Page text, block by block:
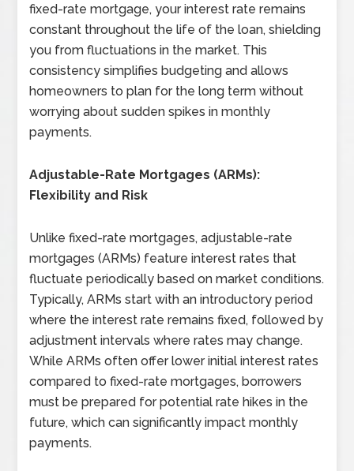
fixed-rate mortgage, your interest rate remains
constant throughout the life of the loan, shielding
you from fluctuations in the market. This
consistency simplifies budgeting and allows
homeowners to plan for the long term without
worrying about sudden spikes in monthly
payments.
Adjustable-Rate Mortgages (ARMs):
Flexibility and Risk
Unlike fixed-rate mortgages, adjustable-rate
mortgages (ARMs) feature interest rates that
fluctuate periodically based on market conditions.
Typically, ARMs start with an introductory period
where the interest rate remains fixed, followed by
adjustment intervals where rates may change.
While ARMs often offer lower initial interest rates
compared to fixed-rate mortgages, borrowers
must be prepared for potential rate hikes in the
future, which can significantly impact monthly
payments.